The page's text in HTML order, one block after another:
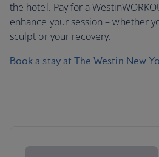
the hotel. Pay for a
enhance your session – whether
sculpt or your recovery.
Book a stay at The Westin New